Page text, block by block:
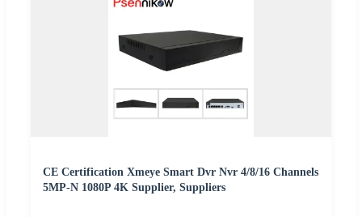
CE Certification Xmeye Smart Dvr Nvr 4/8/16 Channels
5MP-N 1080P 4K Supplier, Suppliers